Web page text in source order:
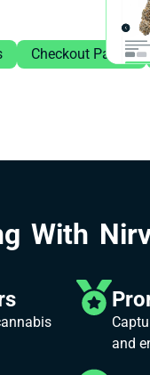
Checkout Pages
With
and